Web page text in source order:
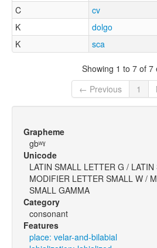
C
cv
K
dolgo
K
sca
Showing 1 to 7 of 7
← Previous
1
Grapheme
gbʷˠ
Unicode
LATIN SMALL LETTER G /
MODIFIER LETTER SMALL W /
SMALL GAMMA
Category
consonant
Features
place: velar-and-bilabial